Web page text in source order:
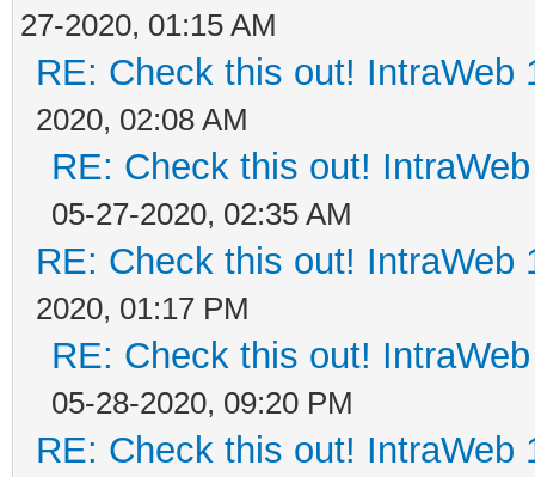
27-2020, 01:15 AM
RE: Check this out! IntraWeb
2020, 02:08 AM
RE: Check this out!
05-27-2020, 02:35 AM
RE: Check this out! IntraWeb
2020, 01:17 PM
RE: Check this out!
05-28-2020, 09:20 PM
RE: Check this out! IntraWeb